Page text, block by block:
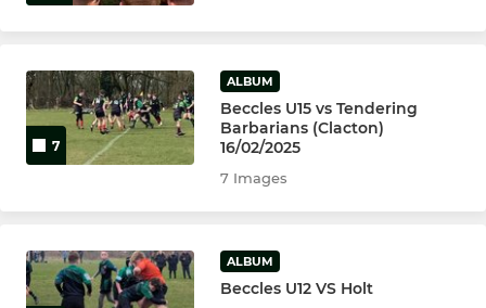
7
ALBUM
Beccles U15 vs Tendering
Barbarians (Clacton)
16/02/2025
7 Images
ALBUM
Beccles U12 VS Holt